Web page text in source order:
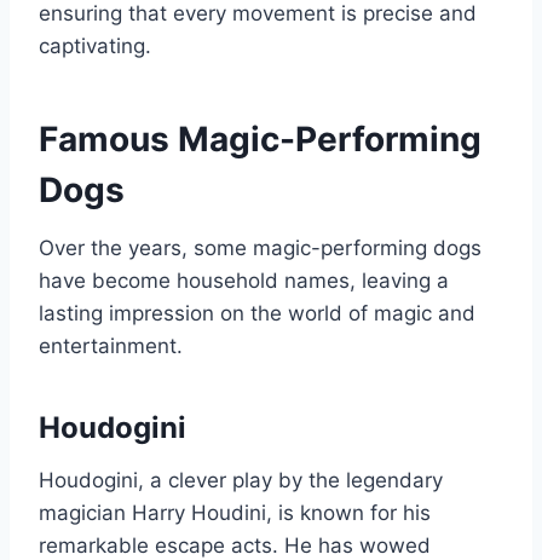
ensuring that every movement is precise and
captivating.
Famous Magic-Performing
Dogs
Over the years, some magic-performing dogs
have become household names, leaving a
lasting impression on the world of magic and
entertainment.
Houdogini
Houdogini, a clever play by the legendary
magician Harry Houdini, is known for his
remarkable escape acts. He has wowed